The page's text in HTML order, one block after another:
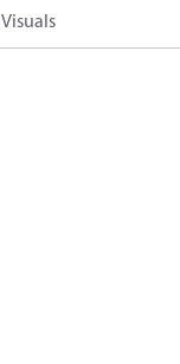
Visuals